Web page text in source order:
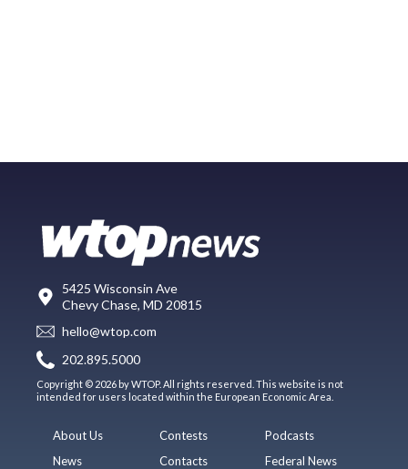
5425 Wisconsin Ave
Chevy Chase, MD 20815
hello@wtop.com
202.895.5000
Copyright © 2026 by WTOP. All rights reserved. This website is not
intended for users located within the European Economic Area.
About Us
News
Contests
Contacts
Podcasts
Federal News